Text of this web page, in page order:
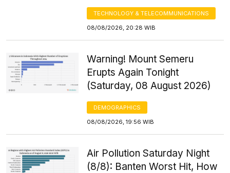
TECHNOLOGY & TELECOMMUNICATIONS
08/08/2026, 20:28 WIB
Warning! Mount Semeru
Erupts Again Tonight
(Saturday, 08 August 2026)
DEMOGRAPHICS
08/08/2026, 19:56 WIB
Air Pollution Saturday Night
(8/8): Banten Worst Hit, How